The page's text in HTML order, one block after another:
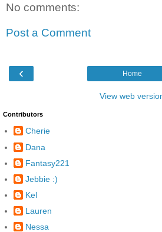
No comments:
Post a Comment
‹ Home
View web
Contributors
Cherie
Dana
Fantasy221
Jebbie :)
Kel
Lauren
Nessa